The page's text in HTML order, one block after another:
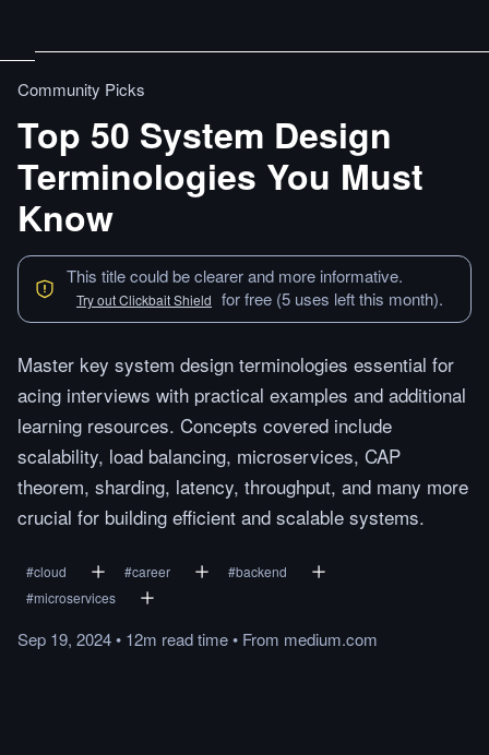
Community Picks
Top 50 System Design
Terminologies You Must
Know
This title could be clearer and more informative.
Try out Clickbait Shield for free (5 uses left this month).
Master key system design terminologies essential for
acing interviews with practical examples and additional
learning resources. Concepts covered include
scalability, load balancing, microservices, CAP
theorem, sharding, latency, throughput, and many more
crucial for building efficient and scalable systems.
#cloud #career #backend
#microservices
Sep 19, 2024• 12m readtime• From medium.com